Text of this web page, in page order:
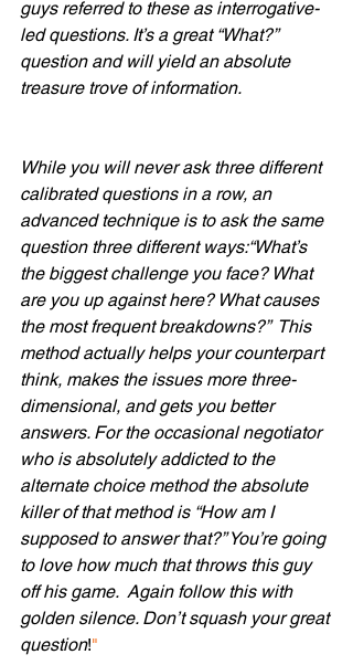
guys referred to these as interrogative-
led questions. It’s a great “What?”
question and will yield an absolute
treasure trove of information.
While you will never ask three different
calibrated questions in a row, an
advanced technique is to ask the same
question three different ways:“What’s
the biggest challenge you face? What
are you up against here? What causes
the most frequent breakdowns?”  This
method actually helps your counterpart
think, makes the issues more three-
dimensional, and gets you better
answers. For the occasional negotiator
who is absolutely addicted to the
alternate choice method the absolute
killer of that method is “How am I
supposed to answer that?” You’re going
to love how much that throws this guy
off his game.  Again follow this with
golden silence. Don’t squash your great
question!"